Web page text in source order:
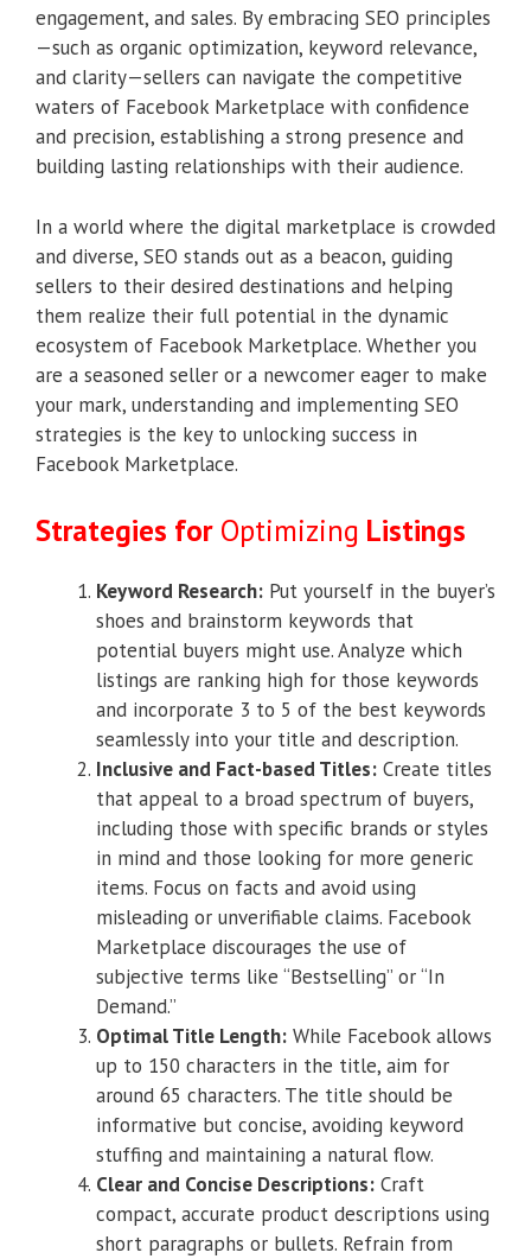
engagement, and sales. By embracing SEO principles
—such as organic optimization, keyword relevance,
and clarity—sellers can navigate the competitive
waters of Facebook Marketplace with confidence
and precision, establishing a strong presence and
building lasting relationships with their audience.
In a world where the digital marketplace is crowded
and diverse, SEO stands out as a beacon, guiding
sellers to their desired destinations and helping
them realize their full potential in the dynamic
ecosystem of Facebook Marketplace. Whether you
are a seasoned seller or a newcomer eager to make
your mark, understanding and implementing SEO
strategies is the key to unlocking success in
Facebook Marketplace.
Strategies forOptimizing Listings
Keyword Research: Put yourself in the buyer’s
shoes and brainstorm keywords that
potential buyers might use. Analyze which
listings are ranking high for those keywords
and incorporate 3 to 5 of the best keywords
seamlessly into your title and description.
Inclusive and Fact-based Titles: Create titles
that appeal to a broad spectrum of buyers,
including those with specific brands or styles
in mind and those looking for more generic
items. Focus on facts and avoid using
misleading or unverifiable claims. Facebook
Marketplace discourages the use of
subjective terms like “Bestselling” or “In
Demand.”
Optimal Title Length: While Facebook allows
up to 150 characters in the title, aim for
around 65 characters. The title should be
informative but concise, avoiding keyword
stuffing and maintaining a natural flow.
Clear and Concise Descriptions: Craft
compact, accurate product descriptions using
short paragraphs or bullets. Refrain from